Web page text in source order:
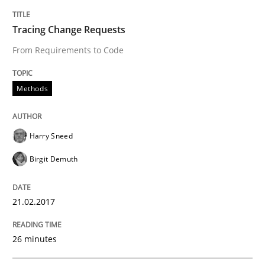
Written by
29. February 2016 · 14 minutes read
Skills
Survival Kit for the RE Guy
Tracing Change Requests
From Requirements to Code
Methods
Harry Sneed
Birgit Demuth
21.02.2017
26 minutes